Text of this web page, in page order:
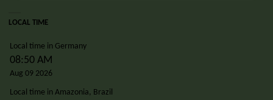
LOCAL TIME
Local time in Germany
08:50 AM
Aug 09 2026
Local time in Amazonia, Brazil